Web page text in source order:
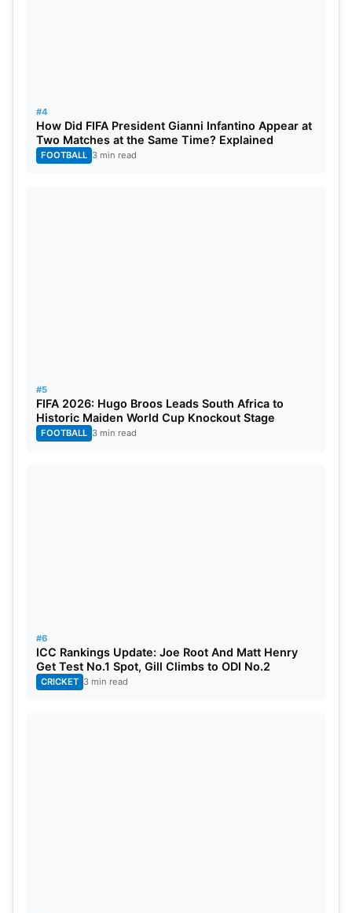
#4
How Did FIFA President Gianni Infantino Appear at
Two Matches at the Same Time? Explained
FOOTBALL 3 min read
#5
FIFA 2026: Hugo Broos Leads South Africa to
Historic Maiden World Cup Knockout Stage
FOOTBALL 3 min read
#6
ICC Rankings Update: Joe Root And Matt Henry
Get Test No.1 Spot, Gill Climbs to ODI No.2
CRICKET 3 min read